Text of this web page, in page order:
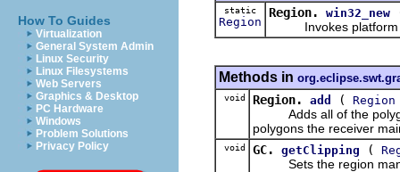
How To Guides
Virtualization
General System Admin
Linux Security
Linux Filesystems
Web Servers
Graphics & Desktop
PC Hardware
Windows
Problem Solutions
Privacy Policy
static
Region
Region. win32_new
Invokes platform
Methods in
void Region. add ( Region
Adds all of the
polygons the receiver
void GC. getClipping (
Sets the region